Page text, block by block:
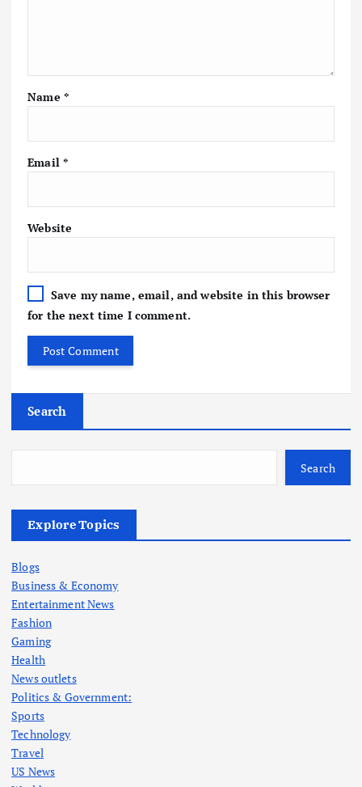
Name *
Email *
Website
Save my name, email, and website in this browser
for the next time I comment.
Search
Search
Explore Topics
Blogs
Business & Economy
Entertainment News
Fashion
Gaming
Health
News outlets
Politics & Government:
Sports
Technology
Travel
US News